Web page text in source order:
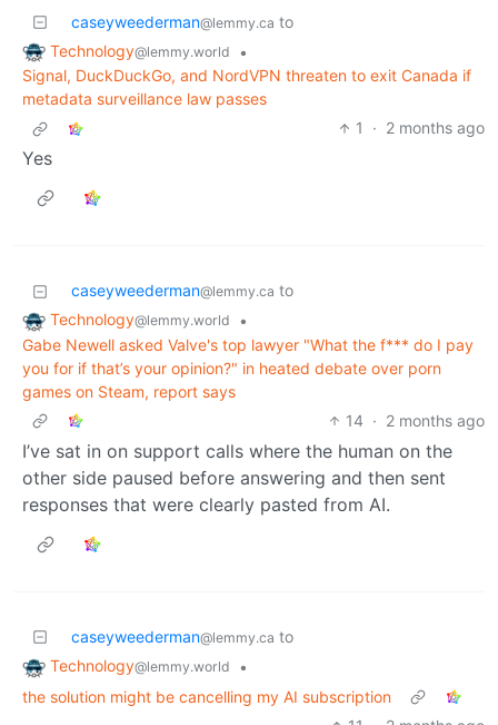
caseyweederman@lemmy.ca to
Technology@lemmy.world
•
Signal, DuckDuckGo, and NordVPN threaten to exit Canada if
metadata surveillance law passes
1
· 2 months ago
Yes
caseyweederman@lemmy.ca to
Technology@lemmy.world
•
Gabe Newell asked Valve's top lawyer "What the f*** do I pay
you for if that’s your opinion?" in heated debate over porn
games on Steam, report says
14 · 2 months ago
I’ve sat in on support calls where the human on the
other side paused before answering and then sent
responses that were clearly pasted from AI.
caseyweederman@lemmy.ca to
Technology@lemmy.world
•
the solution might be cancelling my AI subscription